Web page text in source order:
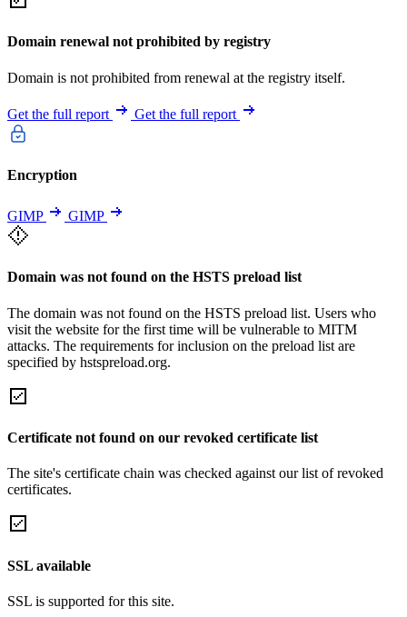
Domain renewal not prohibited by registry
Domain is not prohibited from renewal at the registry itself.
Get the full report Get the full report
Encryption
GIMP GIMP
Domain was not found on the HSTS preload list
The domain was not found on the HSTS preload list. Users who
visit the website for the first time will be vulnerable to MITM
attacks. The requirements for inclusion on the preload list are
specified by hstspreload.org.
Certificate not found on our revoked certificate list
The site's certificate chain was checked against our list of revoked
certificates.
SSL available
SSL is supported for this site.